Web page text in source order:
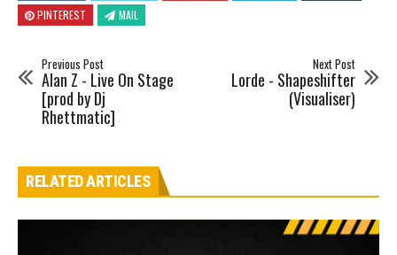
PINTEREST
MAIL
Previous Post
Alan Z - Live On Stage
[prod by Dj
Rhettmatic]
Next Post
Lorde - Shapeshifter
(Visualiser)
RELATED ARTICLES